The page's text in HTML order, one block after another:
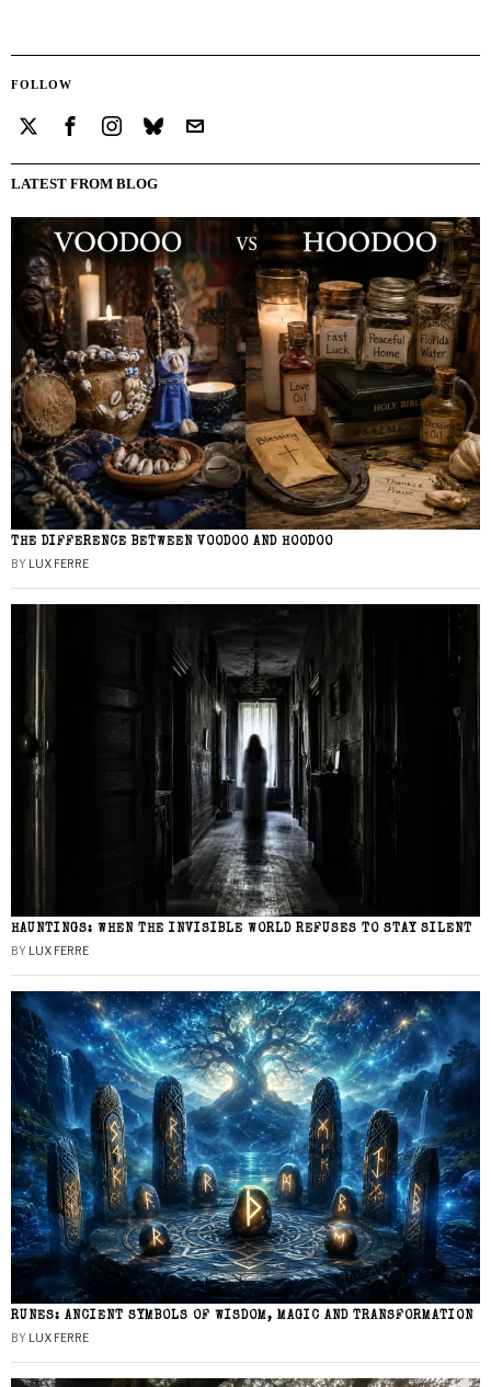
FOLLOW
LATEST FROM BLOG
THE DIFFERENCE BETWEEN VOODOO AND HOODOO
BY LUX FERRE
HAUNTINGS: WHEN THE INVISIBLE WORLD REFUSES TO STAY SILENT
BY LUX FERRE
RUNES: ANCIENT SYMBOLS OF WISDOM, MAGIC AND TRANSFORMATION
BY LUX FERRE